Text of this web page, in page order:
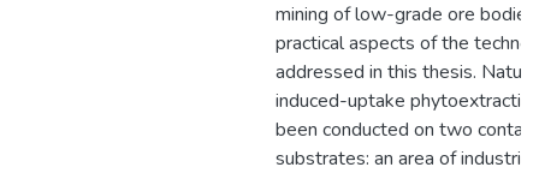
mining of low-grade ore
practical aspects of the
addressed in this thesis.
induced-uptake
been conducted on two
substrates: an area of